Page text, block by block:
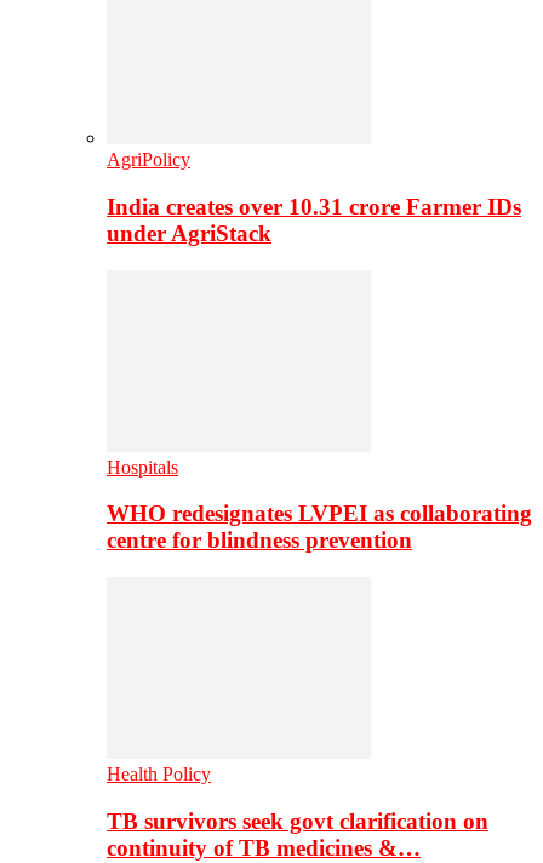
AgriPolicy
India creates over 10.31 crore Farmer IDs
under AgriStack
Hospitals
WHO redesignates LVPEI as collaborating
centre for blindness prevention
Health Policy
TB survivors seek govt clarification on
continuity of TB medicines &…